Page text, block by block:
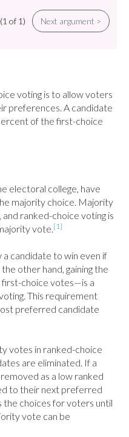
(1 of 1) Next argument >
voting is to allow voters
preferences. A candidate
of the first-choice
electoral college, have
majority choice. Majority
ranked-choice voting is
vote.[1]
candidate to win even if
other hand, gaining the
choice votes—is a
This requirement
preferred candidate
votes in ranked-choice
are eliminated. If a
as a low ranked
to their next preferred
the choices for voters until
vote can be